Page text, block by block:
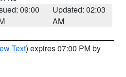
09:00
Updated: 02:03
AM
Text) expires 07:00 PM by